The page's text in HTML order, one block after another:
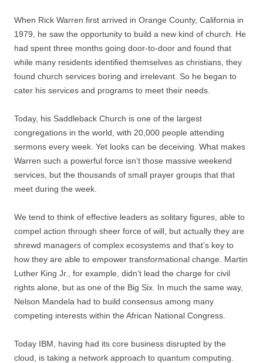
When Rick Warren first arrived in Orange County, California in
1979, he saw the opportunity to build a new kind of church. He
had spent three months going door-to-door and found that
while many residents identified themselves as christians, they
found church services boring and irrelevant. So he began to
cater his services and programs to meet their needs.
Today, his Saddleback Church is one of the largest
congregations in the world, with 20,000 people attending
sermons every week. Yet looks can be deceiving. What makes
Warren such a powerful force isn’t those massive weekend
services, but the thousands of small prayer groups that that
meet during the week.
We tend to think of effective leaders as solitary figures, able to
compel action through sheer force of will, but actually they are
shrewd managers of complex ecosystems and that’s key to
how they are able to empower transformational change. Martin
Luther King Jr., for example, didn’t lead the charge for civil
rights alone, but as one of the Big Six. In much the same way,
Nelson Mandela had to build consensus among many
competing interests within the African National Congress.
Today IBM, having had its core business disrupted by the
cloud, is taking a network approach to quantum computing.